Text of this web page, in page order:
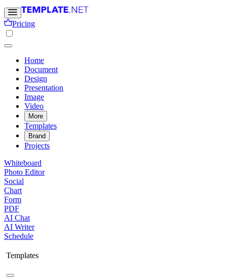
Pricing
Home
Document
Design
Presentation
Image
Video
More
Templates
Brand
Projects
Whiteboard
Photo Editor
Social
Chart
Form
PDF
AI Chat
AI Writer
Schedule
Templates